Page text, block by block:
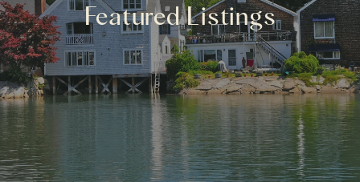
Featured Listings